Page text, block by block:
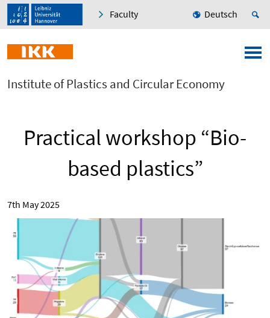
Faculty Deutsch
Institute of Plastics and Circular Economy
Practical workshop “Bio-
based plastics”
7th May 2025